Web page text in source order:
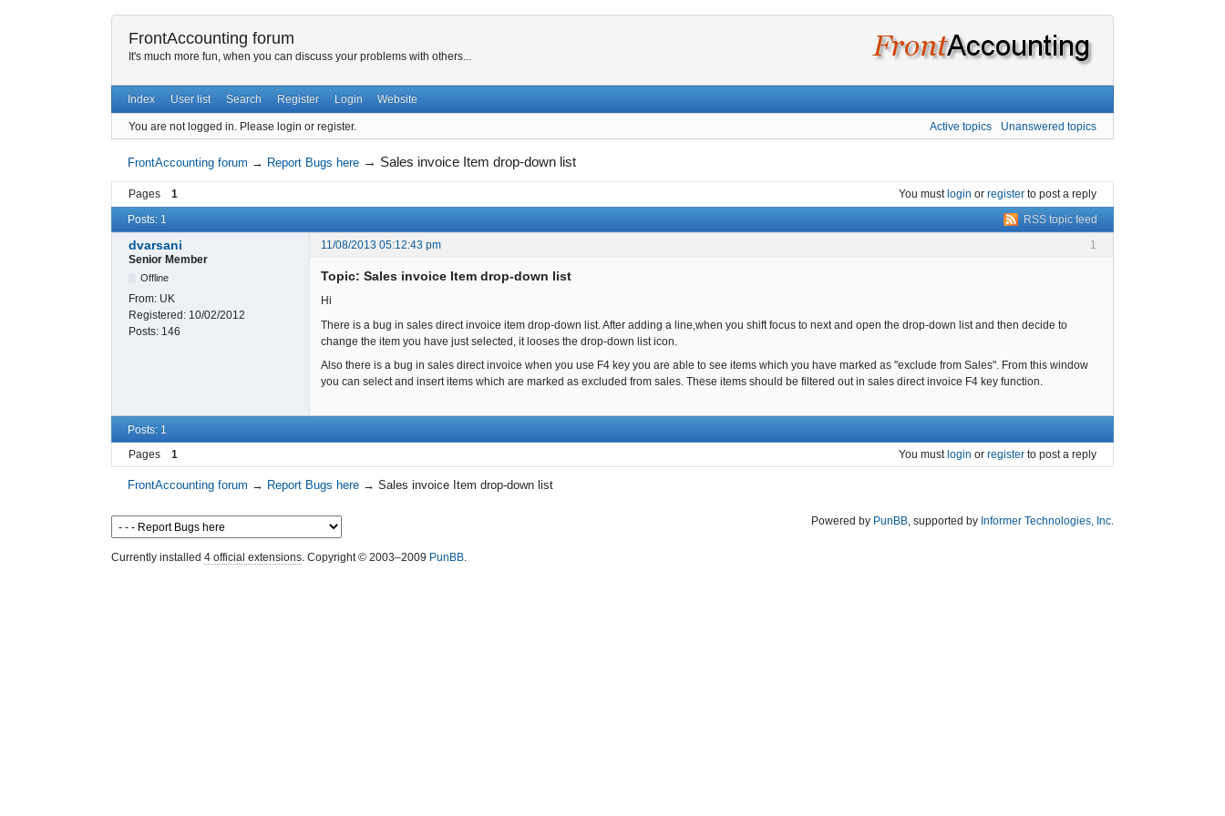
FrontAccounting forum
It's much more fun, when you can discuss your problems with others...
Index User list Search Register Login Website
You are not logged in. Please login or register. Active topics Unanswered topics
FrontAccounting forum → Report Bugs here → Sales invoice Item drop-down list
Pages 1 You must login or register to post a reply
RSS topic feed
Posts: 1
1
dvarsani
11/08/2013 05:12:43 pm
Senior Member
Offline
From: UK
Registered: 10/02/2012
Posts: 146
Topic: Sales invoice Item drop-down list
Hi
There is a bug in sales direct invoice item drop-down list. After adding a line,when you shift focus to next and open the drop-down list and then decide to
change the item you have just selected, it looses the drop-down list icon.
Also there is a bug in sales direct invoice when you use F4 key you are able to see items which you have marked as "exclude from Sales". From this window
you can select and insert items which are marked as excluded from sales. These items should be filtered out in sales direct invoice F4 key function.
Posts: 1
Pages
1 You must login or register to post a reply
FrontAccounting forum → Report Bugs here →Sales invoice Item drop-down list
Powered by PunBB, supported by Informer Technologies, Inc.
Currently installed 4 official extensions. Copyright © 2003–2009 PunBB.